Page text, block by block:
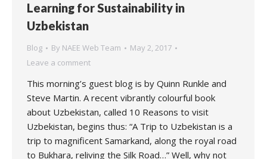
Learning for Sustainability in
Uzbekistan
Blog By NAEE Web Team
May 2, 2017
Leave a comment
This morning’s guest blog is by Quinn Runkle and
Steve Martin. A recent vibrantly colourful book
about Uzbekistan, called 10 Reasons to visit
Uzbekistan, begins thus: “A Trip to Uzbekistan is a
trip to magnificent Samarkand, along the royal road
to Bukhara, reliving the Silk Road…” Well, why not